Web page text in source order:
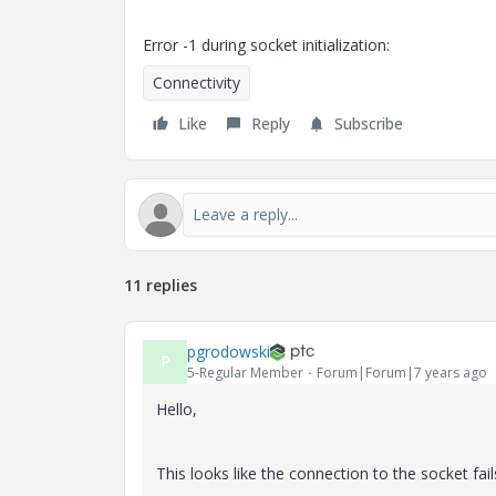
Error -1 during socket initialization:
Connectivity
Like
Reply Subscribe
11 replies
P pgrodowski
5-Regular Member Forum|Forum|7 years ago
Hello,
This looks like the connection to the socket